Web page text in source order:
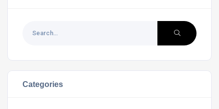
Categories